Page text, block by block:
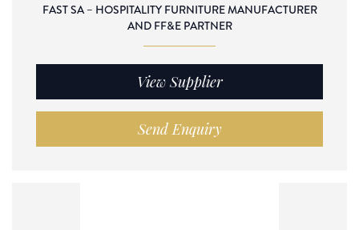
FAST SA – HOSPITALITY FURNITURE MANUFACTURER
AND FF&E PARTNER
View Supplier
Send Enquiry